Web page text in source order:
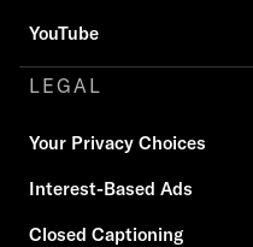
YouTube
LEGAL
Your Privacy Choices
Interest-Based Ads
Closed Captioning